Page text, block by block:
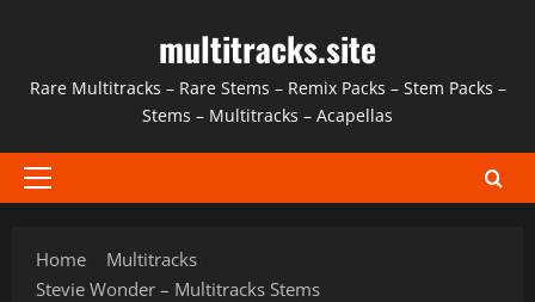
content
multitracks.site
Rare Multitracks – Rare Stems – Remix Packs – Stem Packs –
Stems – Multitracks – Acapellas
Primary
Home
Multitracks
Stevie Wonder – Multitracks Stems